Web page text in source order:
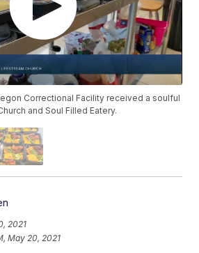
Correctional Facility received a soulful
and Soul Filled Eatery.
2021
May 20, 2021